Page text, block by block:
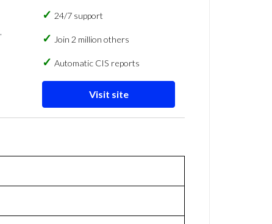
24/7 support
Join 2 million others
Automatic CIS reports
Visit site